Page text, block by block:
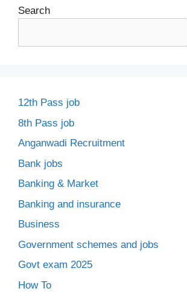
Search
12th Pass job
8th Pass job
Anganwadi Recruitment
Bank jobs
Banking & Market
Banking and insurance
Business
Government schemes and jobs
Govt exam 2025
How To